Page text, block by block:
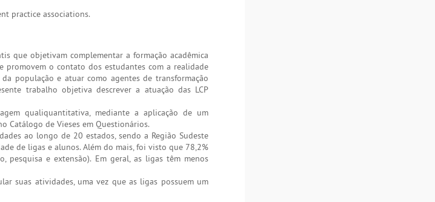
practice associations.
que objetivam complementar a formação acadêmica
promovem o contato dos estudantes com a realidade
população e atuar como agentes de transformação
trabalho objetiva descrever a atuação das LCP
qualiquantitativa, mediante a aplicação de um
Catálogo de Vieses em Questionários.
ao longo de 20 estados, sendo a Região Sudeste
de ligas e alunos. Além do mais, foi visto que 78,2%
pesquisa e extensão). Em geral, as ligas têm menos
suas atividades, uma vez que as ligas possuem um